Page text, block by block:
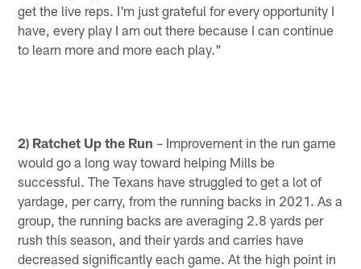
get the live reps. I'm just grateful for every opportunity I
have, every play I am out there because I can continue
to learn more and more each play."
2) Ratchet Up the Run – Improvement in the run game
would go a long way toward helping Mills be
successful. The Texans have struggled to get a lot of
yardage, per carry, from the running backs in 2021. As a
group, the running backs are averaging 2.8 yards per
rush this season, and their yards and carries have
decreased significantly each game. At the high point in